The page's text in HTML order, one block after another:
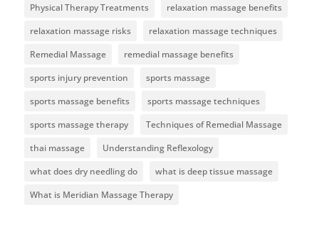
Physical Therapy Treatments
relaxation massage benefits
relaxation massage risks
relaxation massage techniques
Remedial Massage
remedial massage benefits
sports injury prevention
sports massage
sports massage benefits
sports massage techniques
sports massage therapy
Techniques of Remedial Massage
thai massage
Understanding Reflexology
what does dry needling do
what is deep tissue massage
What is Meridian Massage Therapy